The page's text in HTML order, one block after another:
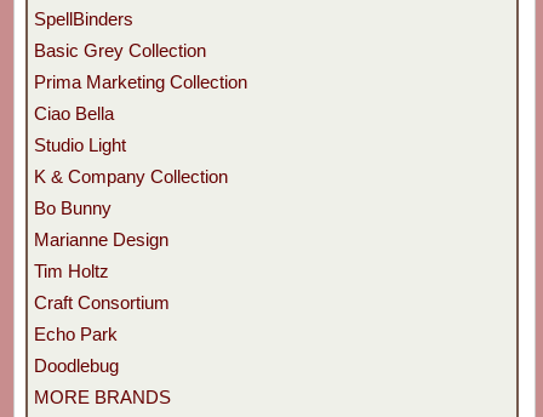
SpellBinders
Basic Grey Collection
Prima Marketing Collection
Ciao Bella
Studio Light
K & Company Collection
Bo Bunny
Marianne Design
Tim Holtz
Craft Consortium
Echo Park
Doodlebug
MORE BRANDS